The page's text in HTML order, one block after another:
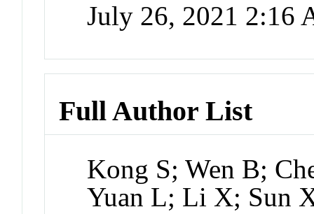
July 26, 2021 2:16
Full Author List
Kong S; Wen B;
Yuan L; Li X; Sun